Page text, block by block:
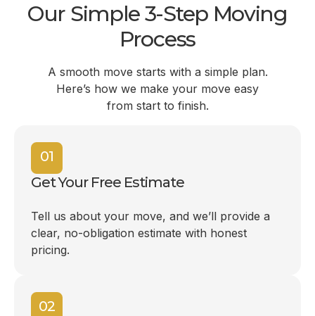
Our Simple 3-Step Moving
Process
A smooth move starts with a simple plan.
Here’s how we make your move easy
from start to finish.
01
Get Your Free Estimate
Tell us about your move, and we’ll provide a
clear, no-obligation estimate with honest
pricing.
02